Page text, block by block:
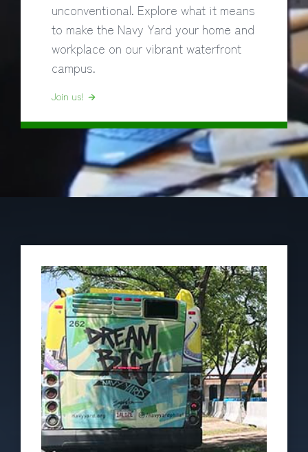
unconventional. Explore what it means
to make the Navy Yard your home and
workplace on our vibrant waterfront
campus.
Join us!